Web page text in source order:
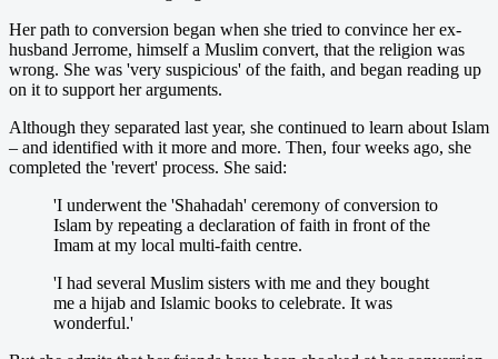
Her path to conversion began when she tried to convince her ex-
husband Jerrome, himself a Muslim convert, that the religion was
wrong. She was 'very suspicious' of the faith, and began reading up
on it to support her arguments.
Although they separated last year, she continued to learn about Islam
– and identified with it more and more. Then, four weeks ago, she
completed the 'revert' process. She said:
'I underwent the 'Shahadah' ceremony of conversion to
Islam by repeating a declaration of faith in front of the
Imam at my local multi-faith centre.
'I had several Muslim sisters with me and they bought
me a hijab and Islamic books to celebrate. It was
wonderful.'